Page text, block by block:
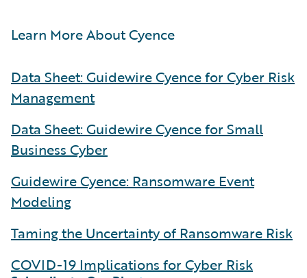
Learn More About Cyence
Data Sheet: Guidewire Cyence for Cyber Risk
Management
Data Sheet: Guidewire Cyence for Small
Business Cyber
Guidewire Cyence: Ransomware Event
Modeling
Taming the Uncertainty of Ransomware Risk
COVID-19 Implications for Cyber Risk